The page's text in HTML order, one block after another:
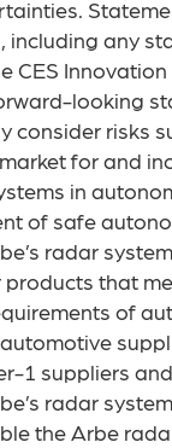
including any
CES
looking
consider risks
for and
in
of safe
radar
products that
of
automotive
1 suppliers
radar
the Arbe